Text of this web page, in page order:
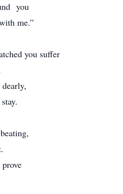
you
me.”
you suffer